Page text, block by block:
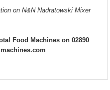
on N&N Nadratowski Mixer
Food Machines on 02890